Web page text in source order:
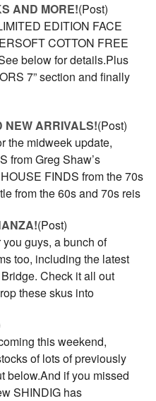
AND MORE!(Post)
EDITION FACE
COTTON FREE
below for details.Plus
7” section and finally
NEW ARRIVALS!(Post)
the midweek update,
from Greg Shaw’s
FINDS from the 70s
from the 60s and 70s reis
(Post)
guys, a bunch of
too, including the latest
Check it all out
these skus into
this weekend,
of lots of previously
below.And if you missed
SHINDIG has